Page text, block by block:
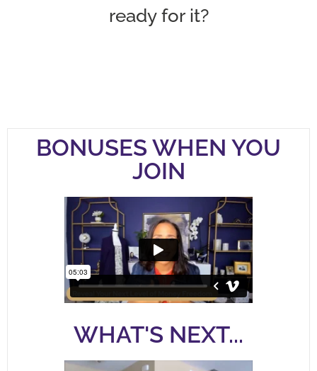
ready for it?
BONUSES WHEN YOU
JOIN
WHAT'S NEXT...